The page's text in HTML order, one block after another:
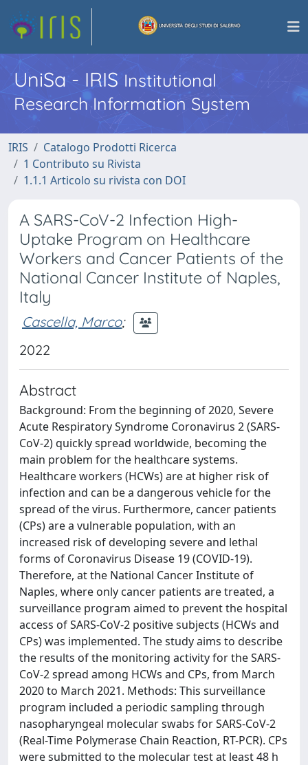
UniSa - IRISInstitutional
Research Information System
IRIS
Catalogo Prodotti Ricerca
1 Contributo su Rivista
1.1.1 Articolo su rivista con DOI
A SARS-CoV-2 Infection High-
Uptake Program on Healthcare
Workers and Cancer Patients of the
National Cancer Institute of Naples,
Italy
Cascella, Marco;
2022
Abstract
Background: From the beginning of 2020, Severe
Acute Respiratory Syndrome Coronavirus 2 (SARS-
CoV-2) quickly spread worldwide, becoming the
main problem for the healthcare systems.
Healthcare workers (HCWs) are at higher risk of
infection and can be a dangerous vehicle for the
spread of the virus. Furthermore, cancer patients
(CPs) are a vulnerable population, with an
increased risk of developing severe and lethal
forms of Coronavirus Disease 19 (COVID-19).
Therefore, at the National Cancer Institute of
Naples, where only cancer patients are treated, a
surveillance program aimed to prevent the hospital
access of SARS-CoV-2 positive subjects (HCWs and
CPs) was implemented. The study aims to describe
the results of the monitoring activity for the SARS-
CoV-2 spread among HCWs and CPs, from March
2020 to March 2021. Methods: This surveillance
program included a periodic sampling through
nasopharyngeal molecular swabs for SARS-CoV-2
(Real-Time Polymerase Chain Reaction, RT-PCR). CPs
were submitted to the molecular test at least 48 h